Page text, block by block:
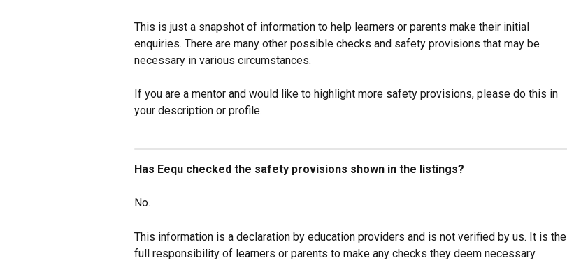
This is just a snapshot of information to help learners or parents make their initial
enquiries. There are many other possible checks and safety provisions that may be
necessary in various circumstances.
If you are a mentor and would like to highlight more safety provisions, please do this in
your description or profile.
Has Eequ checked the safety provisions shown in the listings?
No.
This information is a declaration by education providers and is not verified by us. It is the
full responsibility of learners or parents to make any checks they deem necessary.